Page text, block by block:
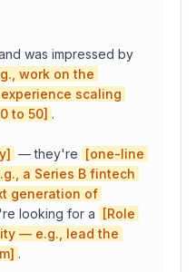
was impressed by
work on the
scaling
to 50] .
— they're [one-line
a Series B fintech
generation of
looking for a
[Role
— e.g., lead the
.